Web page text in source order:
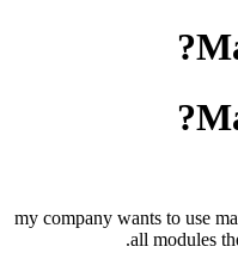
my company wants to use
all modules